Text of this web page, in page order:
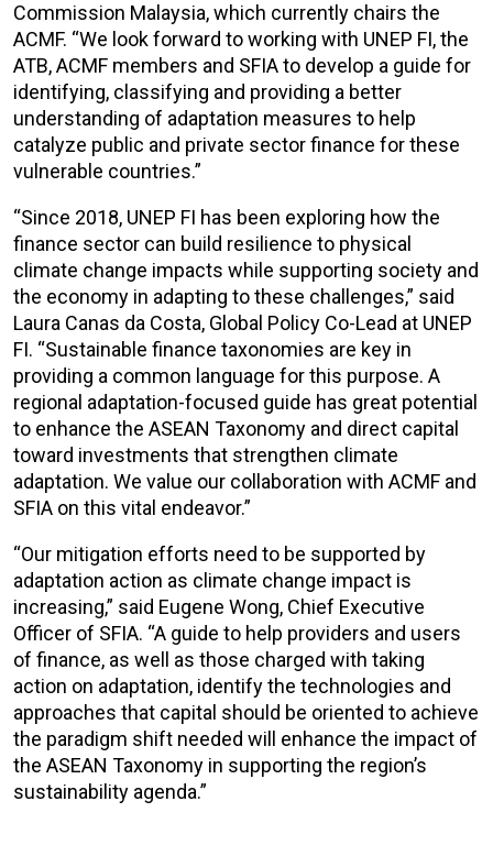
Commission Malaysia, which currently chairs the
ACMF. “We look forward to working with UNEP FI, the
ATB, ACMF members and SFIA to develop a guide for
identifying, classifying and providing a better
understanding of adaptation measures to help
catalyze public and private sector finance for these
vulnerable countries.”
“Since 2018, UNEP FI has been exploring how the
finance sector can build resilience to physical
climate change impacts while supporting society and
the economy in adapting to these challenges,” said
Laura Canas da Costa, Global Policy Co-Lead at UNEP
FI. “Sustainable finance taxonomies are key in
providing a common language for this purpose. A
regional adaptation-focused guide has great potential
to enhance the ASEAN Taxonomy and direct capital
toward investments that strengthen climate
adaptation. We value our collaboration with ACMF and
SFIA on this vital endeavor.”
“Our mitigation efforts need to be supported by
adaptation action as climate change impact is
increasing,” said Eugene Wong, Chief Executive
Officer of SFIA. “A guide to help providers and users
of finance, as well as those charged with taking
action on adaptation, identify the technologies and
approaches that capital should be oriented to achieve
the paradigm shift needed will enhance the impact of
the ASEAN Taxonomy in supporting the region’s
sustainability agenda.”